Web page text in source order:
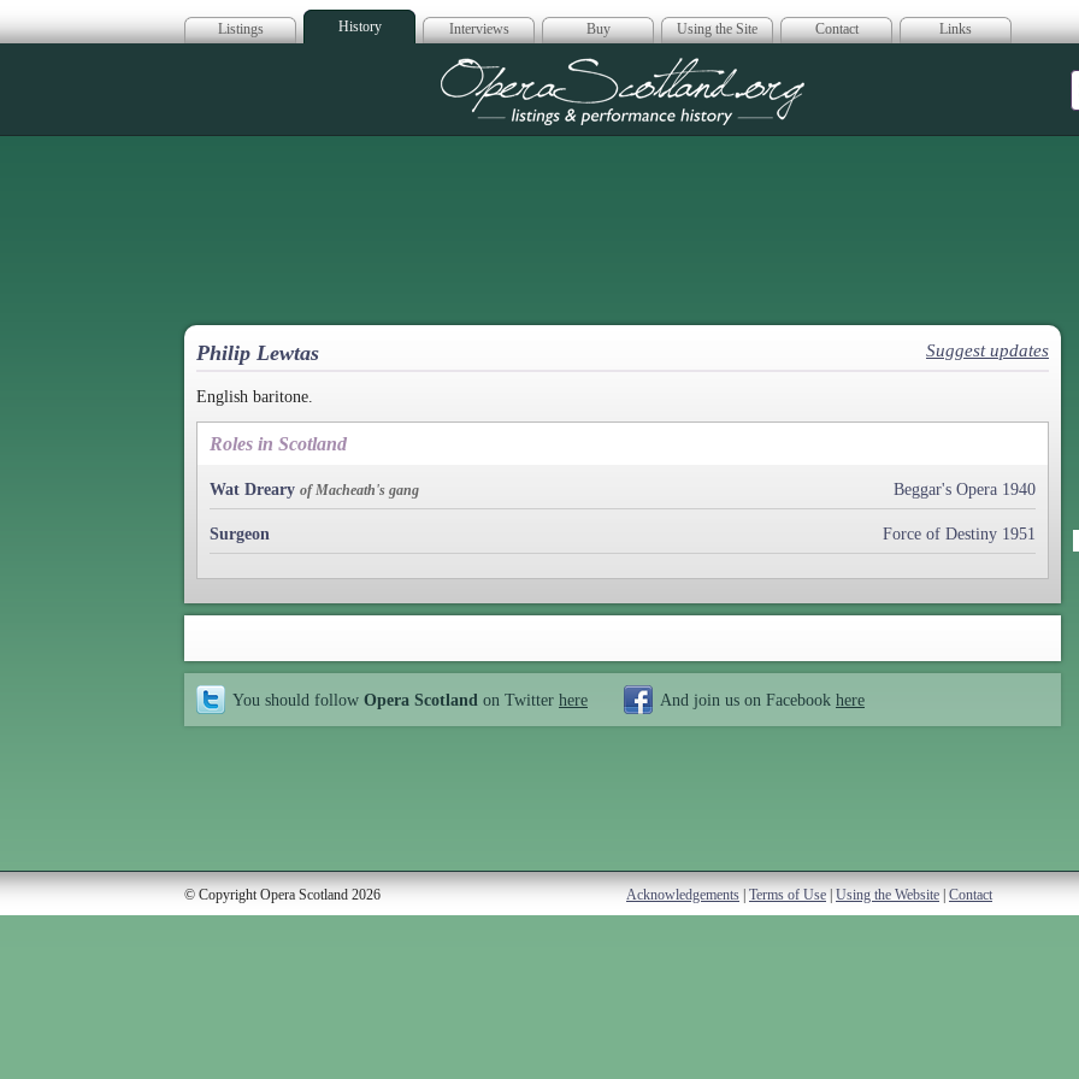
Listings History Interviews Buy Using the Site Contact Links
Opera Scotland
Philip Lewtas Suggest updates
English baritone.
Roles in Scotland
Wat Dreary of Macheath's gang Beggar's Opera 1940
Surgeon Force of Destiny 1951
You should follow Opera Scotland on Twitter here And join us on Facebook here
© Copyright Opera Scotland 2026 Acknowledgements Terms of Use Using the Website Contact